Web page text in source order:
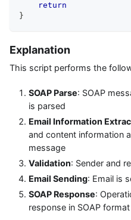
return
}
Explanation
This script performs the
SOAP Parse: SOAP
is parsed
Email Information
and content information
message
Validation: Sender and
Email Sending: Email is
SOAP Response:
response in SOAP format